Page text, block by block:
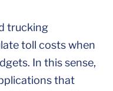
trucking
toll costs when
In this sense,
that